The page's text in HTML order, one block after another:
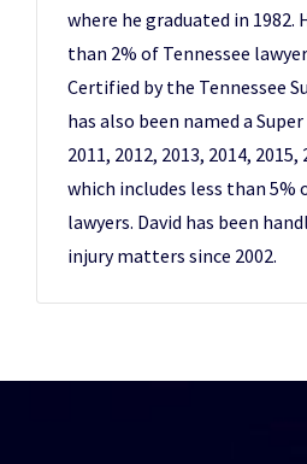
where he graduated in 1982.
than 2% of Tennessee
Certified by the Tennessee
has also been named a
2011, 2012, 2013, 2014, 2015,
which includes less than 5%
lawyers. David has been
injury matters since 2002.